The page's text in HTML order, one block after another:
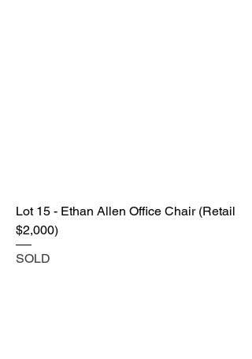
Lot 15 - Ethan Allen Office Chair (Retail
$2,000)
SOLD